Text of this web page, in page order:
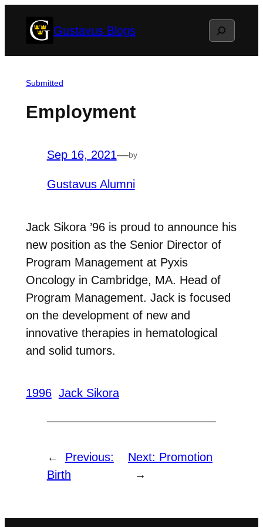
Gustavus Blogs Search
Submitted
Employment
Sep 16, 2021—by
Gustavus Alumni
Jack Sikora ’96 is proud to announce his
new position as the Senior Director of
Program Management at Pyxis
Oncology in Cambridge, MA. Head of
Program Management. Jack is focused
on the development of new and
innovative therapies in hematological
and solid tumors.
1996 Jack Sikora
←
Previous:
Birth
Next: Promotion
→